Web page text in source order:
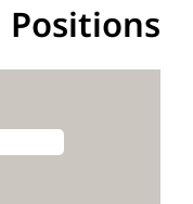
Positions